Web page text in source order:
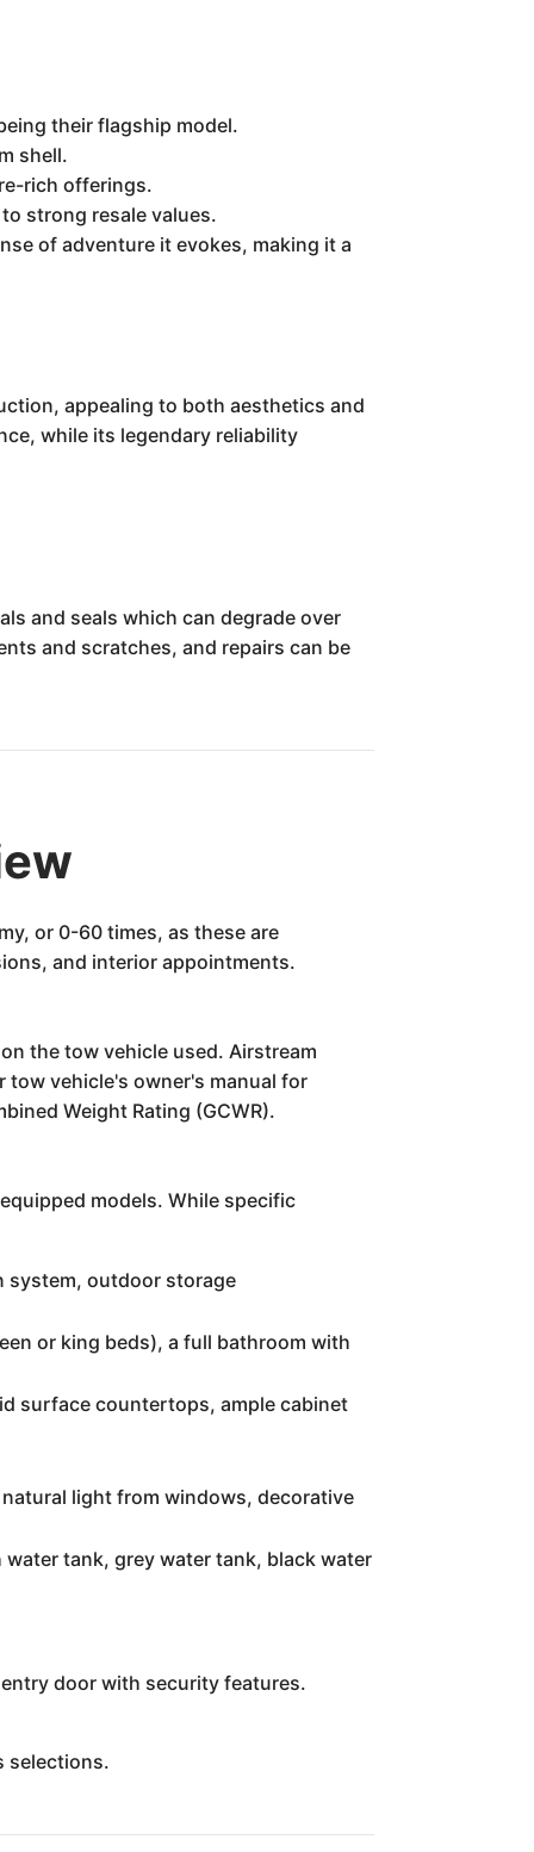
their flagship model.
shell.
rich offerings.
strong resale values.
of adventure it evokes, making it a
appealing to both aesthetics and
while its legendary reliability
and seals which can degrade over
and scratches, and repairs can be
or 0-60 times, as these are
and interior appointments.
the tow vehicle used. Airstream
tow vehicle's owner's manual for
Weight Rating (GCWR).
models. While specific
system, outdoor storage
or king beds), a full bathroom with
surface countertops, ample cabinet
light from windows, decorative
tank, grey water tank, black water
door with security features.
selections.